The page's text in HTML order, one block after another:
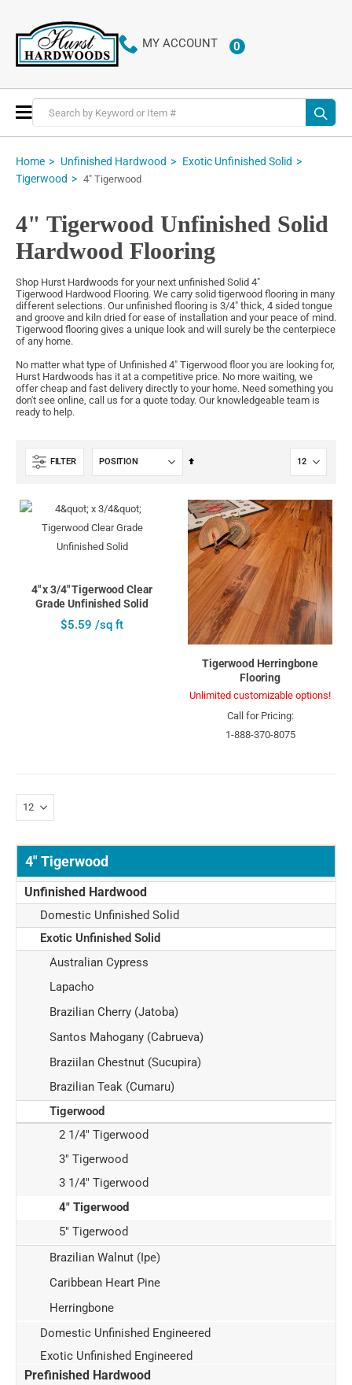
MY ACCOUNT 0ITEMS
Toggle
Nav
Home Unfinished Hardwood
Exotic Unfinished Solid
Tigerwood
4" Tigerwood
4" Tigerwood Unfinished Solid
Hardwood Flooring
Shop Hurst Hardwoods for your next unfinished Solid 4"
Tigerwood Hardwood Flooring. We carry solid tigerwood flooring in many
different selections. Our unfinished flooring is 3/4" thick, 4 sided tongue
and groove and kiln dried for ease of installation and your peace of mind.
Tigerwood flooring gives a unique look and will surely be the centerpiece
of any home.
No matter what type of Unfinished 4" Tigerwood floor you are looking for,
Hurst Hardwoods has it at a competitive price. No more waiting, we
offer cheap and fast delivery directly to your home. Need something you
don't see online, call us for a quote today. Our knowledgeable team is
ready to help.
FILTER
Set
4" x 3/4" Tigerwood Clear
Grade Unfinished Solid
$5.59 /sq ft
Tigerwood Herringbone
Flooring
Unlimited customizable options!
Call for Pricing:
1-888-370-8075
4" Tigerwood
Unfinished Hardwood
Domestic Unfinished Solid
Exotic Unfinished Solid
Australian Cypress
Lapacho
Brazilian Cherry (Jatoba)
Santos Mahogany (Cabrueva)
Braziilan Chestnut (Sucupira)
Brazilian Teak (Cumaru)
Tigerwood
2 1/4" Tigerwood
3" Tigerwood
3 1/4" Tigerwood
4" Tigerwood
5" Tigerwood
Brazilian Walnut (Ipe)
Caribbean Heart Pine
Herringbone
Domestic Unfinished Engineered
Exotic Unfinished Engineered
Prefinished Hardwood